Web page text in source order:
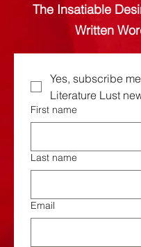
The Insatiable
Written
Yes, subscribe
Literature Lust
First name
Last name
Email